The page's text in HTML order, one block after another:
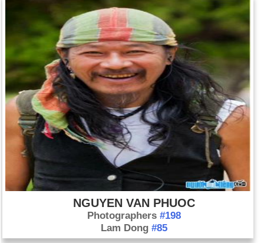
NGUYEN VAN PHUOC
Photographers#198
Lam Dong#85